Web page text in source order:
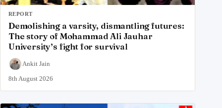
REPORT
Demolishing a varsity, dismantling futures:
The story of Mohammad Ali Jauhar
University’s fight for survival
Ankit Jain
8th August 2026